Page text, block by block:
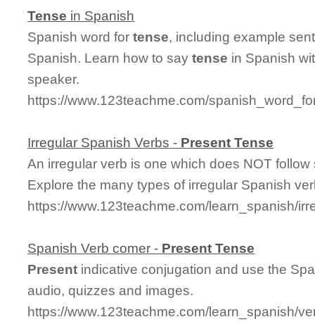
Tense in Spanish
Spanish word fortense, including example
Spanish. Learn how to saytense in Spanish
speaker.
https://www.123teachme.com/
Irregular Spanish Verbs - Present Tense
An irregular verb is one which does NOT
Explore the many types of irregular Spanish
https://www.123teachme.com/learn_spanish/
Spanish Verb comer - Present Tense
Present indicative conjugation and use the
audio, quizzes and images.
https://www.123teachme.com/learn_spanish/